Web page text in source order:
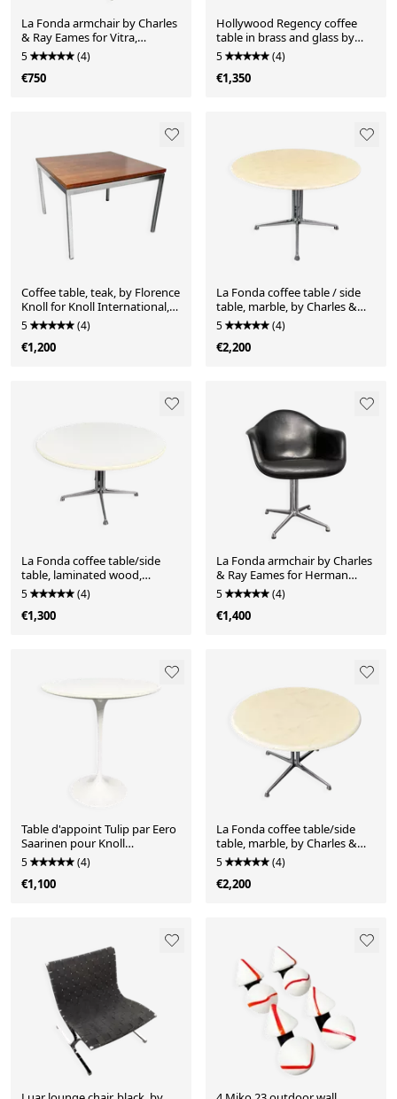
La Fonda armchair by Charles
& Ray Eames for Vitra,
Germany, 1960s
5 (4)
€750
Hollywood Regency coffee
table in brass and glass by
Vereinigte Werkstätten,
Germany, 1960s
5 (4)
€1,350
Coffee table, teak, by Florence
Knoll for Knoll International,
Germany, 1960s
5 (4)
€1,200
La Fonda coffee table / side
table, marble, by Charles &
Ray Eames for Herman Miller,
Germany, 1970s
5 (4)
€2,200
La Fonda coffee table/side
table, laminated wood,
Charles & Ray Eames for
Herman Miller, Germany,
1970s
5 (4)
€1,300
La Fonda armchair by Charles
& Ray Eames for Herman
Miller, Germany, 1970s
5 (4)
€1,400
Table d'appoint Tulip par Eero
Saarinen pour Knoll
International, États-Unis,
années 1960.
5 (4)
€1,100
La Fonda coffee table/side
table, marble, by Charles &
Ray Eames for Herman Miller,
Germany, 1970s
5 (4)
€2,200